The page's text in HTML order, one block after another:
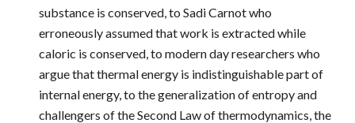
substance is conserved, to Sadi Carnot who
erroneously assumed that work is extracted while
caloric is conserved, to modern day researchers who
argue that thermal energy is indistinguishable part of
internal energy, to the generalization of entropy and
challengers of the Second Law of thermodynamics, the